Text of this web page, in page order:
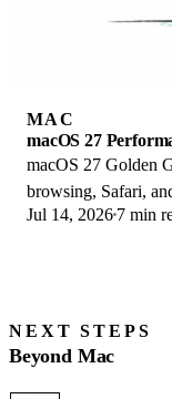
MAC
macOS 27
macOS 27 Golden
browsing, Safari,
improvements on
Jul 14, 2026 7 min
NEXT STEPS
Beyond Mac